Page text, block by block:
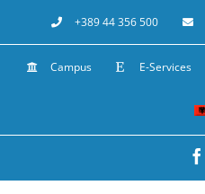
to
content
+389 44 356 500
Campus E-Services